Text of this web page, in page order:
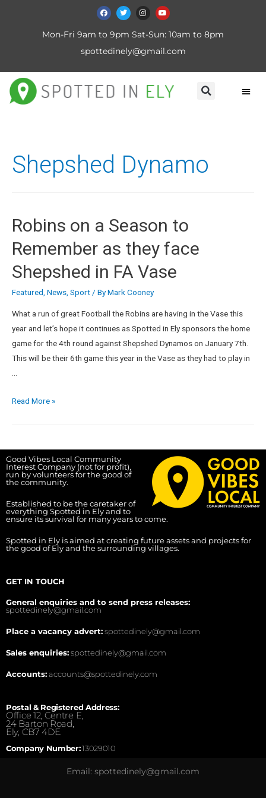
Mon-Fri 9am to 9pm Sat-Sun: 10am to 8pm
spottedinely@gmail.com
Shepshed Dynamo
Robins on a Season to
Remember as they face
Shepshed in FA Vase
Featured, News, Sport/ ByMark Cooney
What a run of great Football the Robins are having in the Vase this
year and let’s hope it continues as Spotted in Ely sponsors the home
game for the 4th round against Shepshed Dynamos on January 7th.
This will be their 6th game this year in the Vase as they had to play in
Read More »
Good Vibes Local Community
Interest Company (not for profit),
run by volunteers for the good of
the community.
Established to be the caretaker of
everything Spotted in Ely and to
ensure its survival for many years to come.
Spotted in Ely is aimed at creating future assets and projects for
the good of Ely and the surrounding villages.
GET IN TOUCH
General enquiries and to send press releases:
spottedinely@gmail.com
Place a vacancy advert:spottedinely@gmail.com
Sales enquiries:spottedinely@gmail.com
Accounts:accounts@spottedinely.com
Postal & Registered Address:
Office 12, Centre E,
24 Barton Road,
Ely, CB7 4DE.
Company Number:13029010
Email: spottedinely@gmail.com